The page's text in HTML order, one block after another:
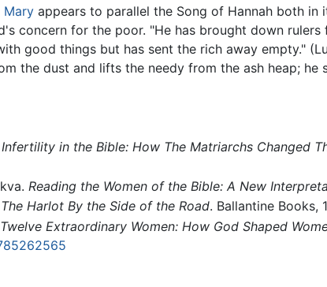
Maryappears to parallel the Song of Hannah both in
concern for the poor. "He has brought down
good things but has sent the rich away empty."
the dust and lifts the needy from the ash heap;
Infertility in the Bible: How The Matriarchs Changed
Reading the Women of the Bible: A New
The Harlot By the Side of the Road. Ballantine Books,
Twelve Extraordinary Women: How God Shaped